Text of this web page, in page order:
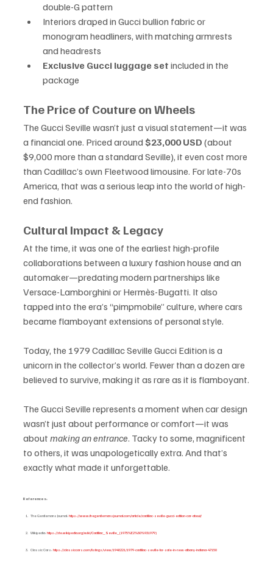
double-G pattern
Interiors draped in Gucci bullion fabric or
monogram headliners, with matching armrests
and headrests
Exclusive Gucci luggage set included in the
package
The Price of Couture on Wheels
The Gucci Seville wasn’t just a visual statement—it was
a financial one. Priced around $23,000 USD (about
$9,000 more than a standard Seville), it even cost more
than Cadillac’s own Fleetwood limousine. For late-70s
America, that was a serious leap into the world of high-
end fashion.
Cultural Impact & Legacy
At the time, it was one of the earliest high-profile
collaborations between a luxury fashion house and an
automaker—predating modern partnerships like
Versace-Lamborghini or Hermès-Bugatti. It also
tapped into the era’s “pimpmobile” culture, where cars
became flamboyant extensions of personal style.
Today, the 1979 Cadillac Seville Gucci Edition is a
unicorn in the collector’s world. Fewer than a dozen are
believed to survive, making it as rare as it is flamboyant.
The Gucci Seville represents a moment when car design
wasn’t just about performance or comfort—it was
about making an entrance. Tacky to some, magnificent
to others, it was unapologetically extra. And that’s
exactly what made it unforgettable.
References:
The Gentlemans Journal: https://www.thegentlemansjournal.com/article/cadillac-seville-gucci-edition-car-about/
Wikipedia: https://de.wikipedia.org/wiki/Cadillac_Seville_(1975%E2%80%931979)
Classic Cars: https://classiccars.com/listings/view/1948221/1979-cadillac-seville-for-sale-in-new-albany-indiana-47150